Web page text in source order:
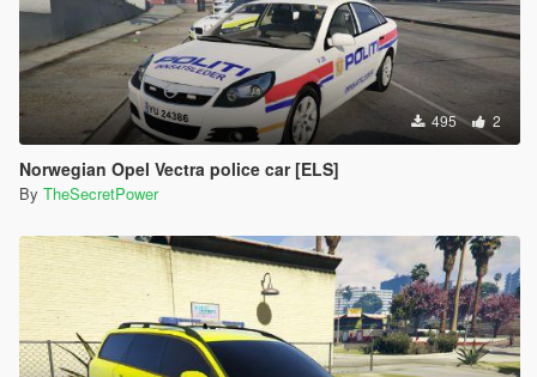
495 2
Norwegian Opel Vectra police car [ELS]
By TheSecretPower